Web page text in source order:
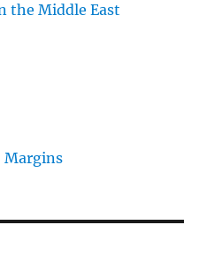
the Middle East
Margins